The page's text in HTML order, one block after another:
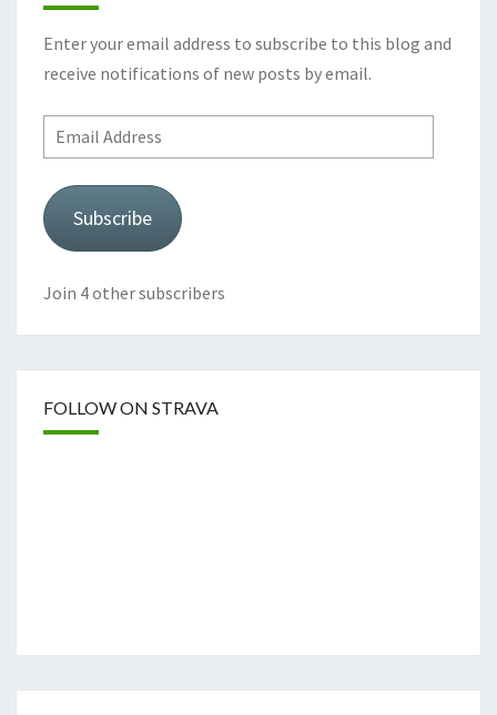
Enter your email address to subscribe to this blog and
receive notifications of new posts by email.
Email
Address
Subscribe
Join 4 other subscribers
FOLLOW ON STRAVA